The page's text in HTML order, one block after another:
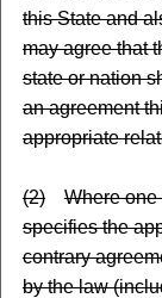
this State and
may agree that
state or nation
an agreement
appropriate
(2)
Where
specifies the
contrary
by the law